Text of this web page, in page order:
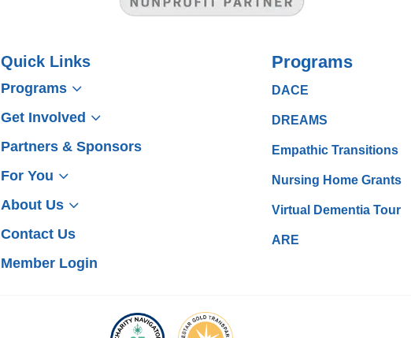
Quick Links
Programs3
Get Involved 3
Partners & Sponsors
For You 3
About Us3
Contact Us
Member Login
Programs
DACE
DREAMS
Empathic Transitions
Nursing Home Grants
Virtual Dementia Tour
ARE